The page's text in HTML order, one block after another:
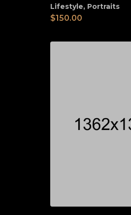
Lifestyle, Portraits
$150.00